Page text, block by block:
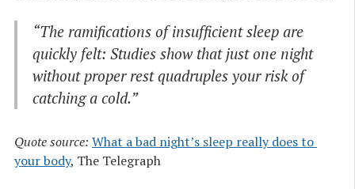
“The ramifications of insufficient sleep are
quickly felt: Studies show that just one night
without proper rest quadruples your risk of
catching a cold.”
Quote source: What a bad night’s sleep really does to
your body, The Telegraph